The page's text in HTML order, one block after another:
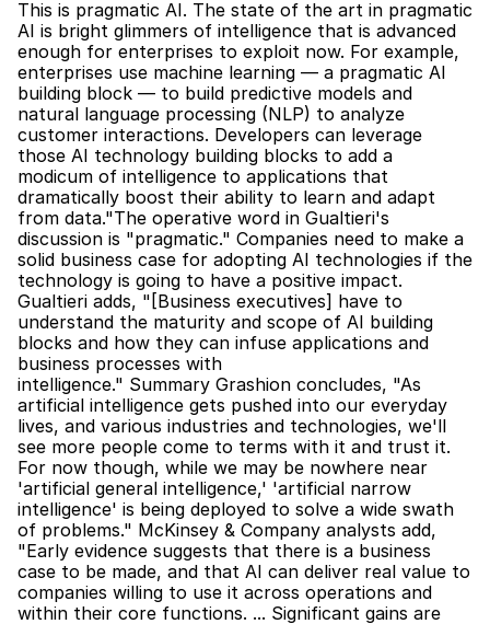
This is pragmatic AI. The state of the art in pragmatic
AI is bright glimmers of intelligence that is advanced
enough for enterprises to exploit now. For example,
enterprises use machine learning — a pragmatic AI
building block — to build predictive models and
natural language processing (NLP) to analyze
customer interactions. Developers can leverage
those AI technology building blocks to add a
modicum of intelligence to applications that
dramatically boost their ability to learn and adapt
from data."The operative word in Gualtieri's
discussion is "pragmatic." Companies need to make a
solid business case for adopting AI technologies if the
technology is going to have a positive impact.
Gualtieri adds, "[Business executives] have to
understand the maturity and scope of AI building
blocks and how they can infuse applications and
business processes with
intelligence." Summary Grashion concludes, "As
artificial intelligence gets pushed into our everyday
lives, and various industries and technologies, we'll
see more people come to terms with it and trust it.
For now though, while we may be nowhere near
'artificial general intelligence,' 'artificial narrow
intelligence' is being deployed to solve a wide swath
of problems." McKinsey & Company analysts add,
"Early evidence suggests that there is a business
case to be made, and that AI can deliver real value to
companies willing to use it across operations and
within their core functions. ... Significant gains are